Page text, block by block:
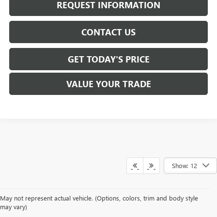
REQUEST INFORMATION
CONTACT US
GET TODAY'S PRICE
VALUE YOUR TRADE
Show: 12
May not represent actual vehicle. (Options, colors, trim and body style
may vary)